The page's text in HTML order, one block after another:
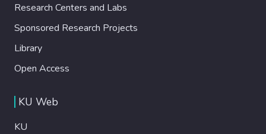
Research Centers and Labs
Sponsored Research Projects
Library
Open Access
KU Web
KU